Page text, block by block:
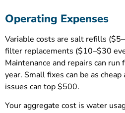
Operating Expenses
Variable costs are salt refills
filter replacements ($10–$30
Maintenance and repairs can
year. Small fixes can be as
issues can top $500.
Your aggregate cost is water